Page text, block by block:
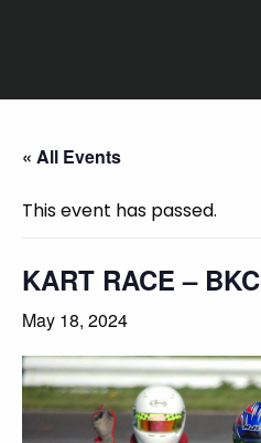
« All Events
This event has passed.
KART RACE – BKC
May 18, 2024